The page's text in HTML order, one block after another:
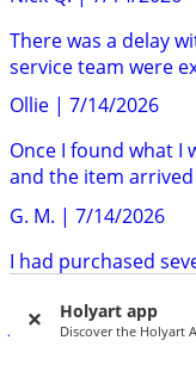
Holyart app
Discover the Holyart
There was a delay
service team were
Ollie | 7/14/2026
Once I found what I
and the item
G. M. | 7/14/2026
I had purchased
Jose F.|7/14/2026